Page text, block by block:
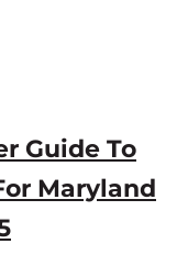
Guide To
Maryland